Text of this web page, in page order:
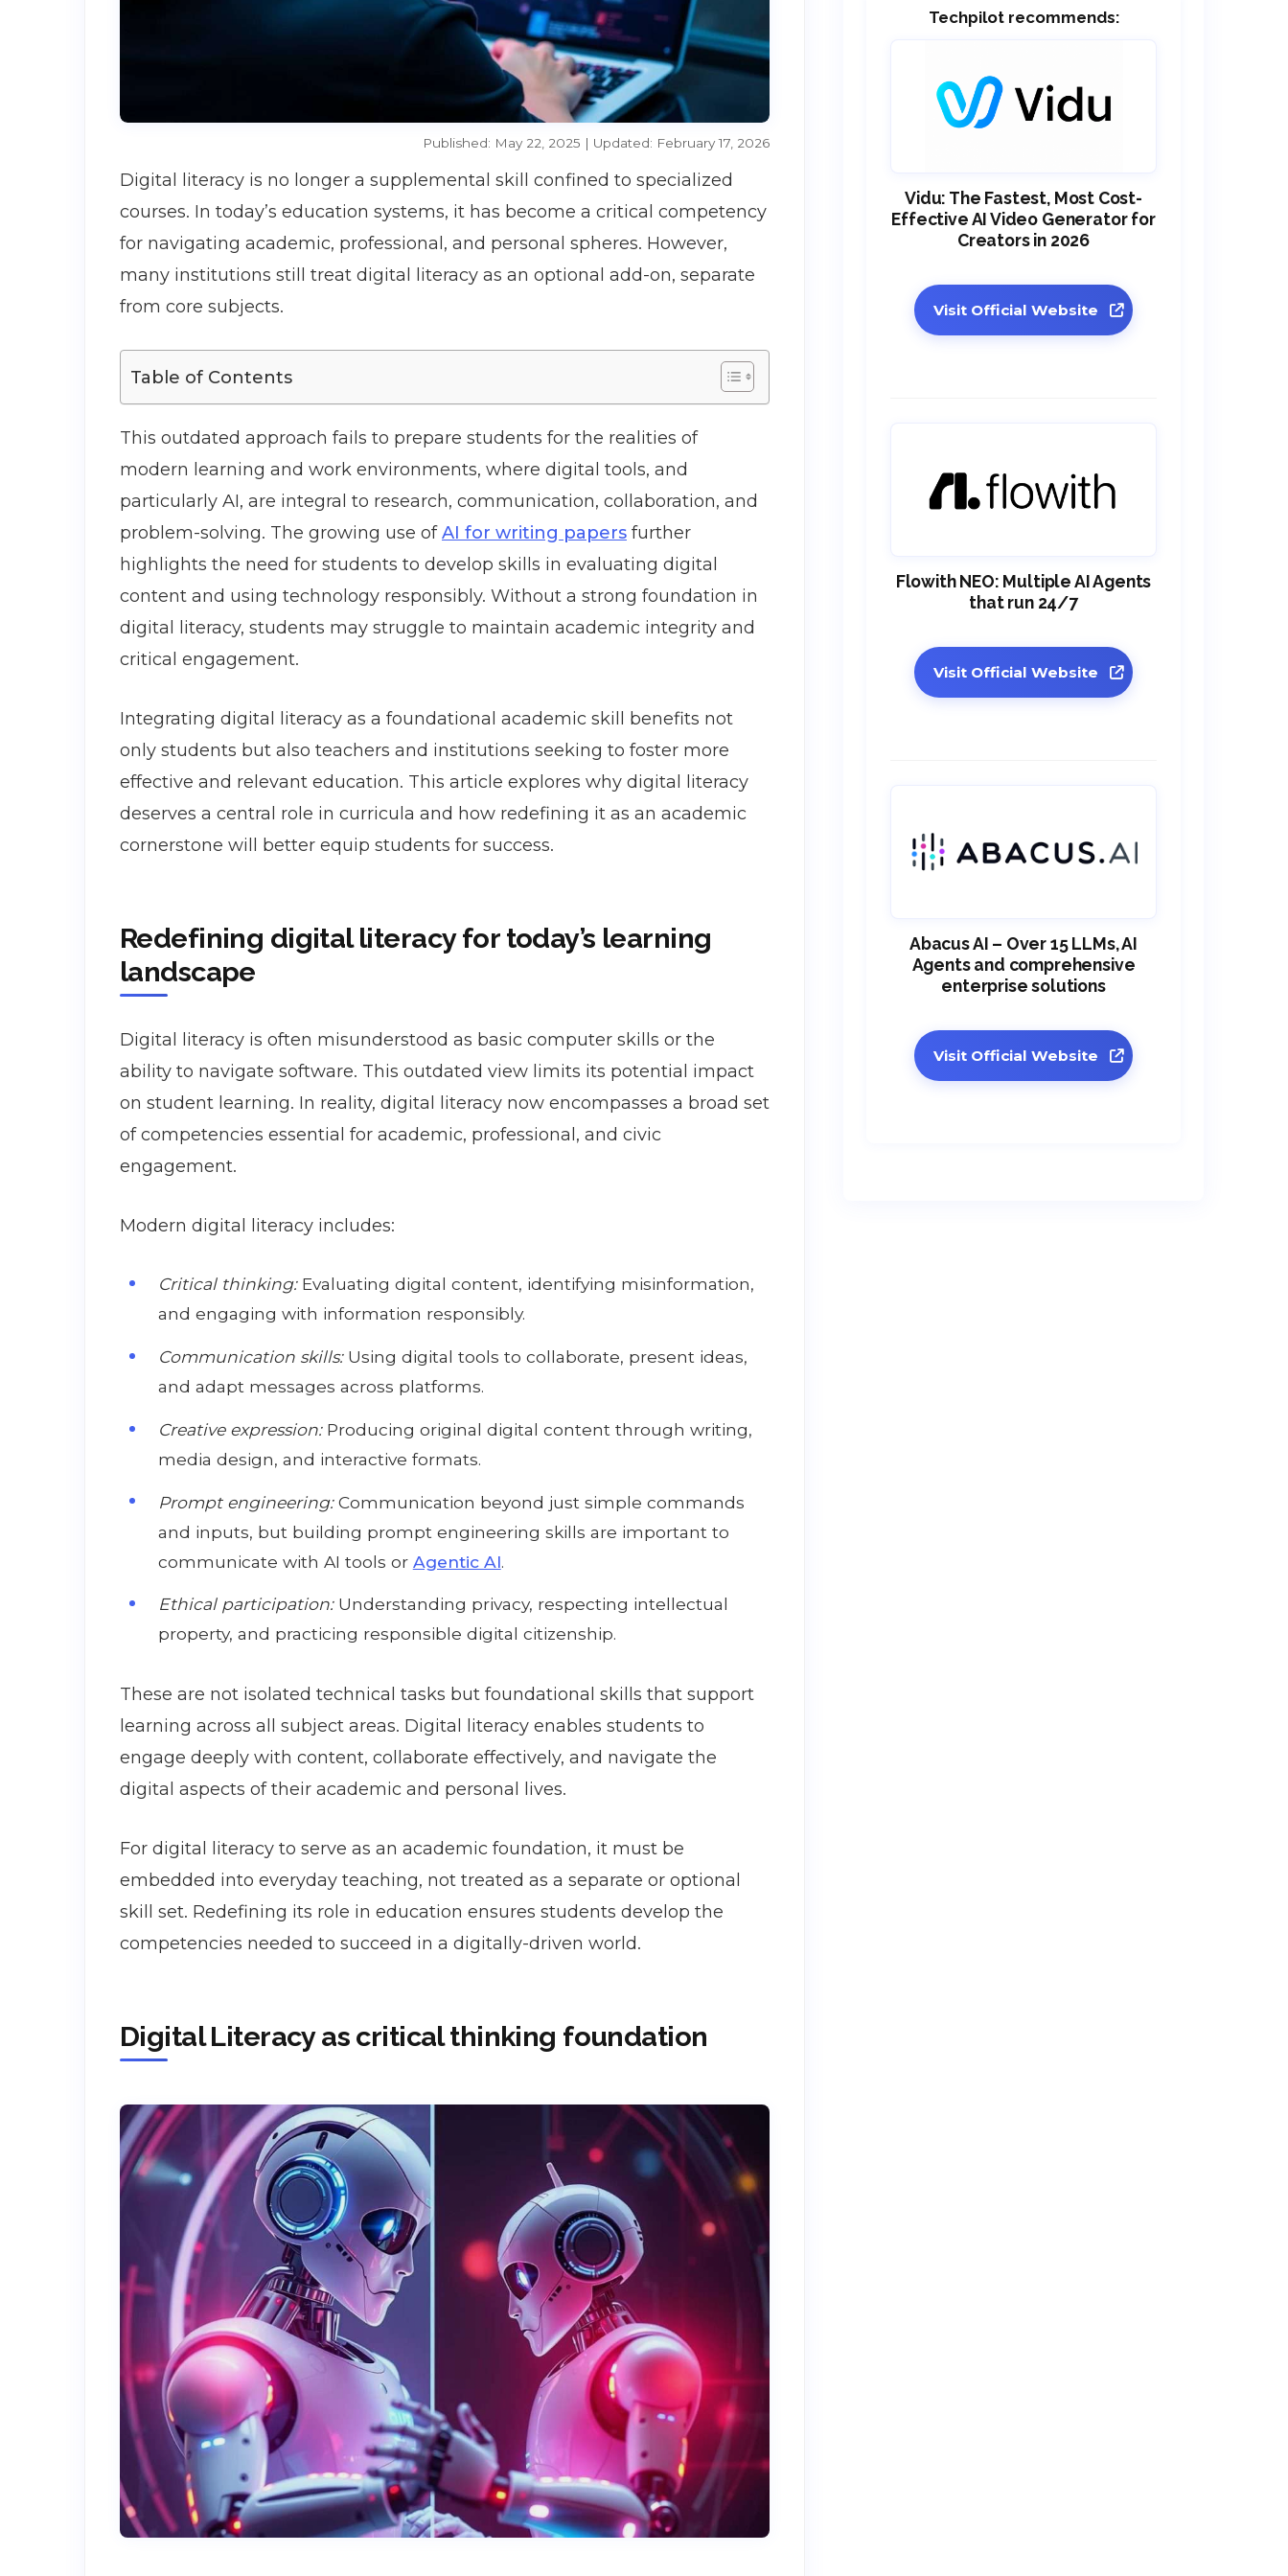
Published: May 22, 2025 | Updated: February 17, 2026
Digital literacy is no longer a supplemental skill confined to specialized
courses. In today’s education systems, it has become a critical competency
for navigating academic, professional, and personal spheres. However,
many institutions still treat digital literacy as an optional add-on, separate
from core subjects.
Table of Contents
This outdated approach fails to prepare students for the realities of
modern learning and work environments, where digital tools, and
particularly AI, are integral to research, communication, collaboration, and
problem-solving. The growing use ofAI for writing papers further
highlights the need for students to develop skills in evaluating digital
content and using technology responsibly. Without a strong foundation in
digital literacy, students may struggle to maintain academic integrity and
critical engagement.
Integrating digital literacy as a foundational academic skill benefits not
only students but also teachers and institutions seeking to foster more
effective and relevant education. This article explores why digital literacy
deserves a central role in curricula and how redefining it as an academic
cornerstone will better equip students for success.
Redefining digital literacy for today’s learning
landscape
Digital literacy is often misunderstood as basic computer skills or the
ability to navigate software. This outdated view limits its potential impact
on student learning. In reality, digital literacy now encompasses a broad set
of competencies essential for academic, professional, and civic
engagement.
Modern digital literacy includes:
Critical thinking:Evaluating digital content, identifying misinformation,
and engaging with information responsibly.
Communication skills:Using digital tools to collaborate, present ideas,
and adapt messages across platforms.
Creative expression:Producing original digital content through writing,
media design, and interactive formats.
Prompt engineering:Communication beyond just simple commands
and inputs, but building prompt engineering skills are important to
communicate with AI tools or Agentic AI.
Ethical participation:Understanding privacy, respecting intellectual
property, and practicing responsible digital citizenship.
These are not isolated technical tasks but foundational skills that support
learning across all subject areas. Digital literacy enables students to
engage deeply with content, collaborate effectively, and navigate the
digital aspects of their academic and personal lives.
For digital literacy to serve as an academic foundation, it must be
embedded into everyday teaching, not treated as a separate or optional
skill set. Redefining its role in education ensures students develop the
competencies needed to succeed in a digitally-driven world.
Digital Literacy as critical thinking foundation
Techpilot recommends:
Vidu: The Fastest, Most Cost-
Effective AI Video Generator for
Creators in 2026
Visit Official Website
Flowith NEO: Multiple AI Agents
that run 24/7
Visit Official Website
Abacus AI – Over 15 LLMs, AI
Agents and comprehensive
enterprise solutions
Visit Official Website